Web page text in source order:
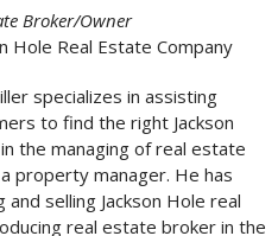
Broker/Owner
Hole Real Estate Company
specializes in assisting
to find the right Jackson
the managing of real estate
property manager. He has
selling Jackson Hole real
real estate broker in the